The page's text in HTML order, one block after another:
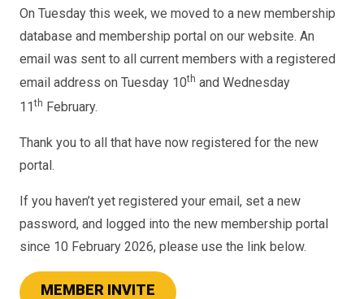
On Tuesday this week, we moved to a new membership
database and membership portal on our website. An
email was sent to all current members with a registered
email address on Tuesday 10th and Wednesday
11th February.
Thank you to all that have now registered for the new
portal.
If you haven’t yet registered your email, set a new
password, and logged into the new membership portal
since 10 February 2026, please use the link below.
MEMBER INVITE